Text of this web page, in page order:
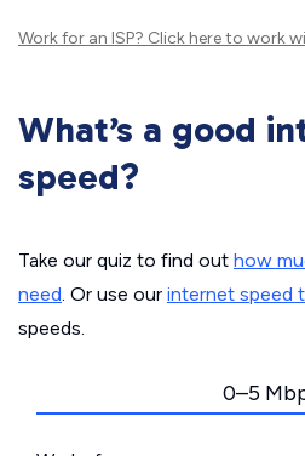
Work for an ISP? Click hereto work
What’s a good
speed?
Take our quiz to find out how
need. Or use our internet speed
speeds.
0–5